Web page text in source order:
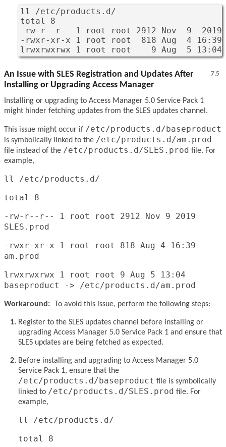
ll /etc/products.d/
total 8
-rw-r--r-- 1 root root 2912 Nov  9  2019
-rwxr-xr-x 1 root root  818 Aug  4 16:39
lrwxrwxrwx 1 root root    9 Aug  5 13:04
7.5
An Issue with SLES Registration and Updates After
Installing or Upgrading Access Manager
Installing or upgrading to Access Manager 5.0 Service Pack 1
might hinder fetching updates from the SLES updates channel.
This issue might occur if /etc/products.d/baseproduct
is symbolically linked to the /etc/products.d/am.prod
file instead of the /etc/products.d/SLES.prod file. For
example,
ll /etc/products.d/
total 8
-rw-r--r-- 1 root root 2912 Nov 9 2019
SLES.prod
-rwxr-xr-x 1 root root 818 Aug 4 16:39
am.prod
lrwxrwxrwx 1 root root 9 Aug 5 13:04
baseproduct -> /etc/products.d/am.prod
Workaround: To avoid this issue, perform the following steps:
Register to the SLES updates channel before installing or
upgrading Access Manager 5.0 Service Pack 1 and ensure that
SLES updates are being fetched as expected.
Before installing and upgrading to Access Manager 5.0
Service Pack 1, ensure that the
/etc/products.d/baseproduct file is symbolically
linked to /etc/products.d/SLES.prod file. For
example,
ll /etc/products.d/
total 8